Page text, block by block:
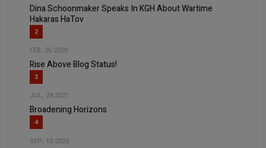
Dina Schoonmaker Speaks In KGH About Wartime
Hakaras HaTov
2
FEB, 26 2020
Rise Above Blog Status!
3
JUL, 28 2021
Broadening Horizons
4
SEP, 10 2025